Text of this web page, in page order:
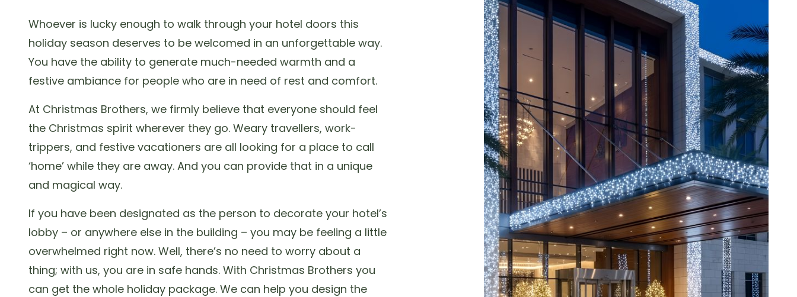
Whoever is lucky enough to walk through your hotel doors this
holiday season deserves to be welcomed in an unforgettable way.
You have the ability to generate much-needed warmth and a
festive ambiance for people who are in need of rest and comfort.
At Christmas Brothers, we firmly believe that everyone should feel
the Christmas spirit wherever they go. Weary travellers, work-
trippers, and festive vacationers are all looking for a place to call
‘home’ while they are away. And you can provide that in a unique
and magical way.
If you have been designated as the person to decorate your hotel’s
lobby – or anywhere else in the building – you may be feeling a little
overwhelmed right now. Well, there’s no need to worry about a
thing; with us, you are in safe hands. With Christmas Brothers you
can get the whole holiday package. We can help you design the